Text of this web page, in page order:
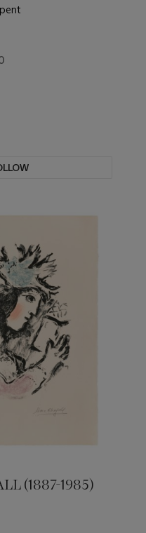
(1887-1985)